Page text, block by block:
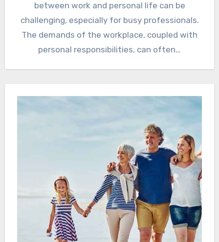
between work and personal life can be
challenging, especially for busy professionals.
The demands of the workplace, coupled with
personal responsibilities, can often…